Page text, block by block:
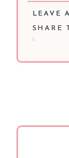
LEAVE
SHARE
: